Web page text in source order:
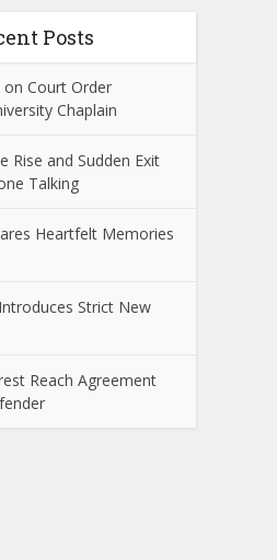
Posts
on Court Order
Chaplain
Rise and Sudden Exit
Talking
Heartfelt Memories
Strict New
Reach Agreement